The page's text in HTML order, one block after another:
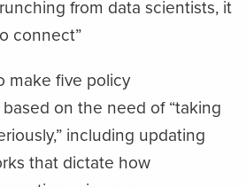
from data scientists, it
connect”
make five policy
on the need of “taking
including updating
that dictate how